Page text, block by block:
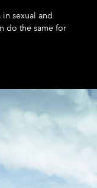
sexual and
do the same for